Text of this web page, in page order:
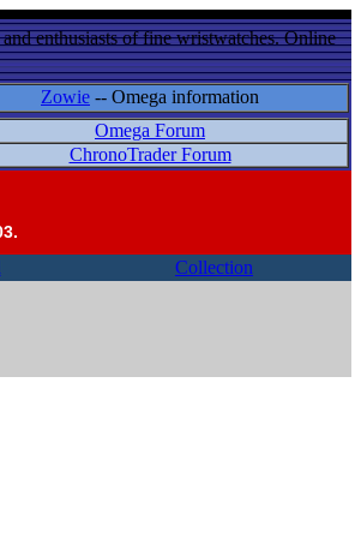
enthusiasts of fine wristwatches. Online
Zowie -- Omega information
Omega Forum
ChronoTrader Forum
Collection